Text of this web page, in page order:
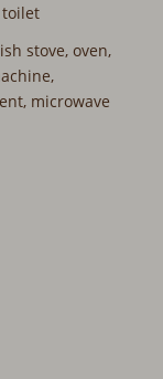
stove, oven,
microwave